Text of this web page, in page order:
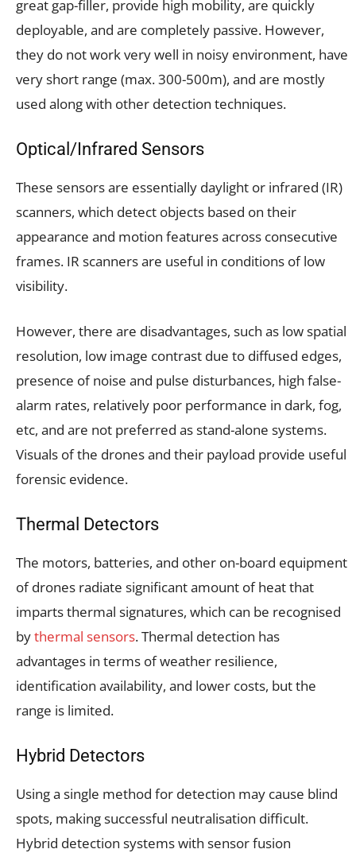
great gap-filler, provide high mobility, are quickly
deployable, and are completely passive. However,
they do not work very well in noisy environment, have
very short range (max. 300-500m), and are mostly
used along with other detection techniques.
Optical/Infrared Sensors
These sensors are essentially daylight or infrared (IR)
scanners, which detect objects based on their
appearance and motion features across consecutive
frames. IR scanners are useful in conditions of low
visibility.
However, there are disadvantages, such as low spatial
resolution, low image contrast due to diffused edges,
presence of noise and pulse disturbances, high false-
alarm rates, relatively poor performance in dark, fog,
etc, and are not preferred as stand-alone systems.
Visuals of the drones and their payload provide useful
forensic evidence.
Thermal Detectors
The motors, batteries, and other on-board equipment
of drones radiate significant amount of heat that
imparts thermal signatures, which can be recognised
bythermal sensors. Thermal detection has
advantages in terms of weather resilience,
identification availability, and lower costs, but the
range is limited.
Hybrid Detectors
Using a single method for detection may cause blind
spots, making successful neutralisation difficult.
Hybrid detection systems with sensor fusion